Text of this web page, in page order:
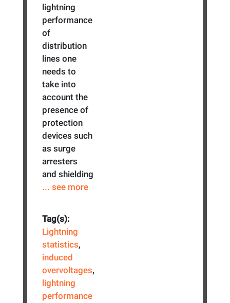
lightning
performance
of
distribution
lines one
needs to
take into
account the
presence of
protection
devices such
as surge
arresters
and shielding
... see more
Tag(s):
Lightning
statistics,
induced
overvoltages,
lightning
performance